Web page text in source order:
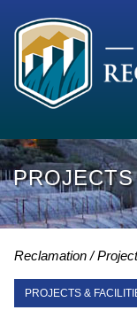
Reclamation
PROJECTS &